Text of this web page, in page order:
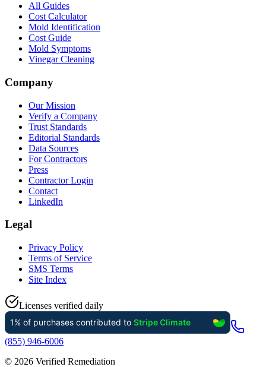
All Guides
Cost Calculator
Mold Identification
Cost Guide
Mold Symptoms
Vinegar Cleaning
Company
Our Mission
Verify a Company
Trust Standards
Editorial Standards
Data Sources
For Contractors
Press
Contractor Login
Contact
LinkedIn
Legal
Privacy Policy
Terms of Service
SMS Terms
Site Index
Licenses verified daily
(855) 946-6006
© 2026 Verified Remediation